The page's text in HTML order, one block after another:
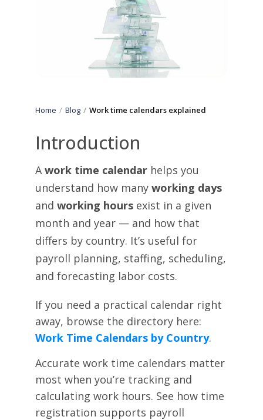
Home Blog Work time calendars explained
Introduction
Awork time calendarhelps you
understand how many working days
and working hoursexist in a given
month and year — and how that
differs by country. It’s useful for
payroll planning, staffing, scheduling,
and forecasting labor costs.
If you need a practical calendar right
away, browse the directory here:
Work Time Calendars by Country.
Accurate work time calendars matter
most when you’re tracking and
calculating work hours. See how time
registration supports payroll